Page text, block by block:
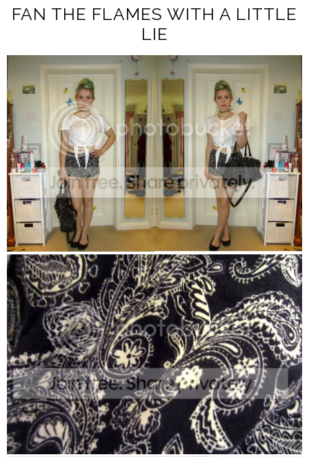
FAN THE FLAMES WITH A LITTLE
LIE